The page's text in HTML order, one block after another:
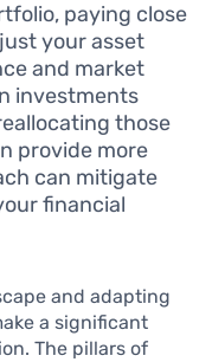
paying close
your asset
and market
investments
those
provide more
can mitigate
financial
and adapting
a significant
The pillars of